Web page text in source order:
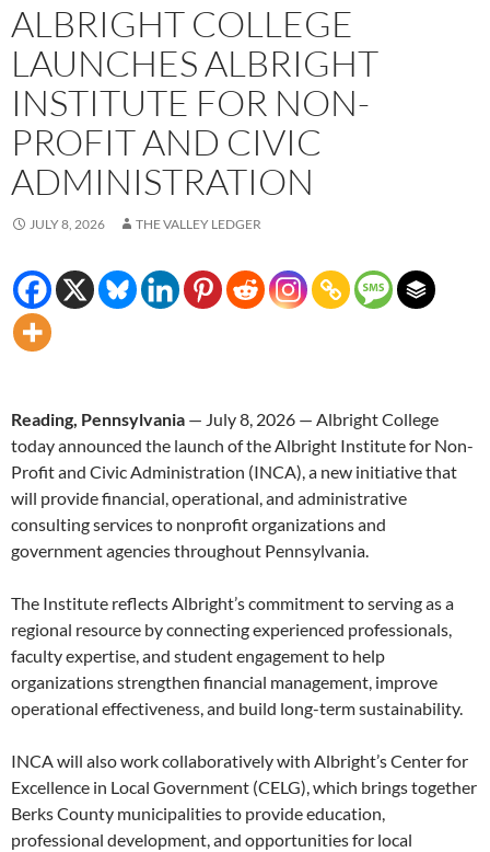
ALBRIGHT COLLEGE
LAUNCHES ALBRIGHT
INSTITUTE FOR NON-
PROFIT AND CIVIC
ADMINISTRATION
JULY 8, 2026 THE VALLEY LEDGER
Reading, Pennsylvania — July 8, 2026 — Albright College
today announced the launch of the Albright Institute for Non-
Profit and Civic Administration (INCA), a new initiative that
will provide financial, operational, and administrative
consulting services to nonprofit organizations and
government agencies throughout Pennsylvania.
The Institute reflects Albright’s commitment to serving as a
regional resource by connecting experienced professionals,
faculty expertise, and student engagement to help
organizations strengthen financial management, improve
operational effectiveness, and build long-term sustainability.
INCA will also work collaboratively with Albright’s Center for
Excellence in Local Government (CELG), which brings together
Berks County municipalities to provide education,
professional development, and opportunities for local